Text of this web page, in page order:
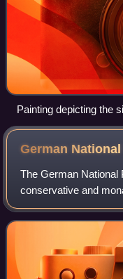
Painting depicting the
table are Rear-
Wemyss, Marshal
Weygand. In front of
Detlof von Winterfeldt,
Vanselow. Behind
German
The German National
conservative and
during the Weimar
Party, it was the